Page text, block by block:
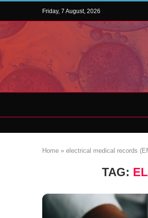
Friday, 7 August, 2026
Home » electrical medical records
TAG: